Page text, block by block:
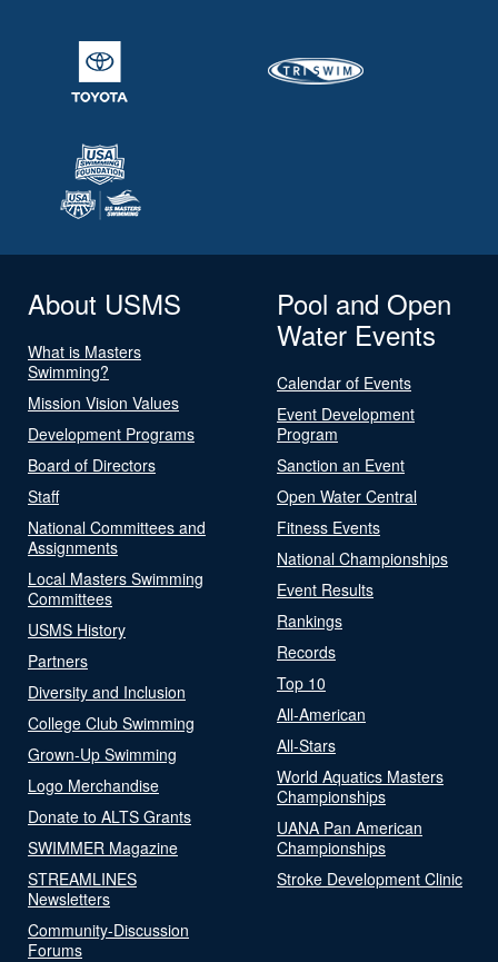
About USMS
What is Masters
Swimming?
Mission Vision Values
Development Programs
Board of Directors
Staff
National Committees and
Assignments
Local Masters Swimming
Committees
USMS History
Partners
Diversity and Inclusion
College Club Swimming
Grown-Up Swimming
Logo Merchandise
Donate to ALTS Grants
SWIMMER Magazine
STREAMLINES
Newsletters
Community-Discussion
Forums
Pool and Open
Water Events
Calendar of Events
Event Development
Program
Sanction an Event
Open Water Central
Fitness Events
National Championships
Event Results
Rankings
Records
Top 10
All-American
All-Stars
World Aquatics Masters
Championships
UANA Pan American
Championships
Stroke Development Clinic